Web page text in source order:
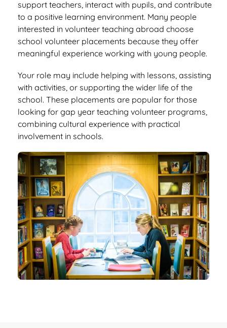
support teachers, interact with pupils, and contribute
to a positive learning environment. Many people
interested in volunteer teaching abroad choose
school volunteer placements because they offer
meaningful experience working with young people.
Your role may include helping with lessons, assisting
with activities, or supporting the wider life of the
school. These placements are popular for those
looking for gap year teaching volunteer programs,
combining cultural experience with practical
involvement in schools.